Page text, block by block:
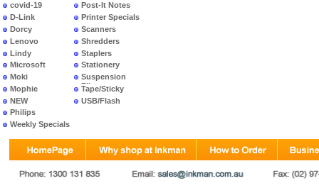
covid-19
D-Link
Dorcy
Lenovo
Lindy
Microsoft
Moki
Mophie
NEW
PRODUCTS
Philips
Weekly Specials
Post-It Notes
Printer Specials
Scanners
Shredders
Staplers
Stationery
Suspension
Files
Tape/Sticky
USB/Flash